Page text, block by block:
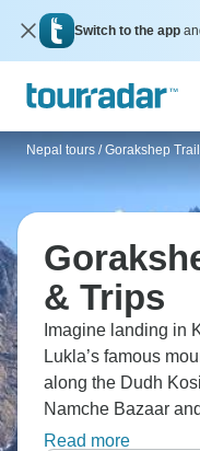
Switch to the app
Nepal tours / Gorakshep
& Trips
Imagine landing in
Lukla’s famous
along the Dudh
Namche Bazaar
Monastery, with
Read more